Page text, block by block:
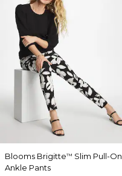
Blooms Brigitte™ Slim Pull-On
Ankle Pants